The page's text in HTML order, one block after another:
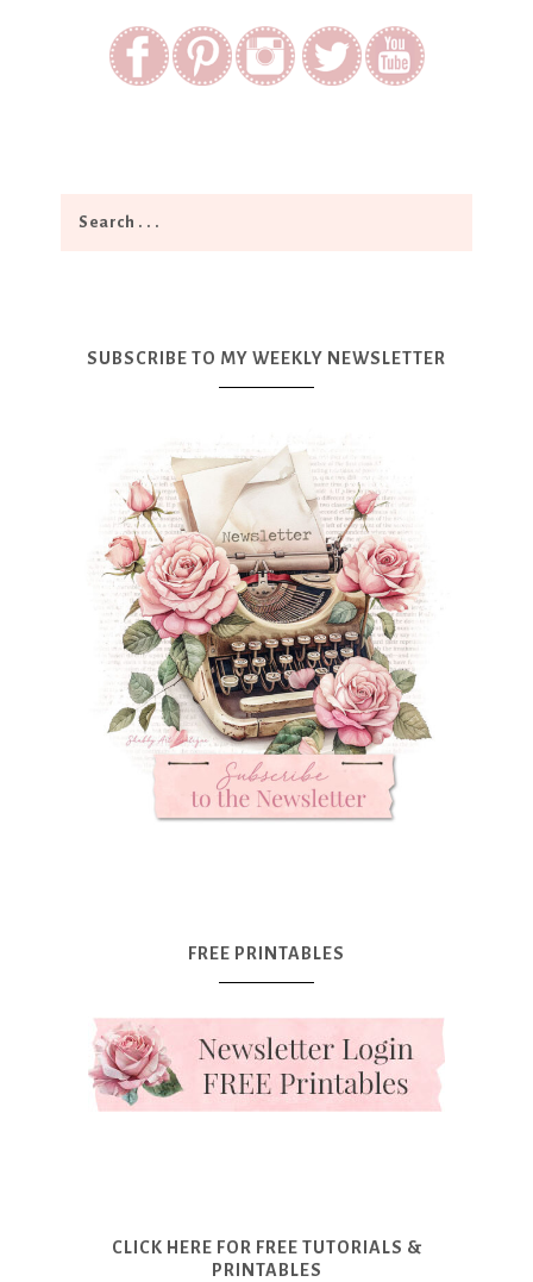
SUBSCRIBE TO MY WEEKLY NEWSLETTER
FREE PRINTABLES
CLICK HERE FOR FREE TUTORIALS &
PRINTABLES